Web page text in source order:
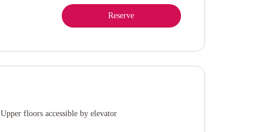
Reserve
Upper floors accessible by elevator